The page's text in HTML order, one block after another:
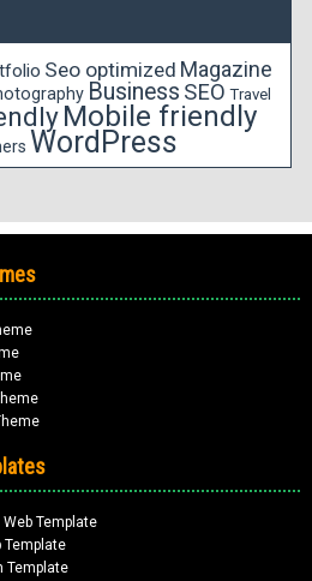
Seo optimized Magazine
Business SEO Travel
Mobile friendly
WordPress
Template
Template
Template